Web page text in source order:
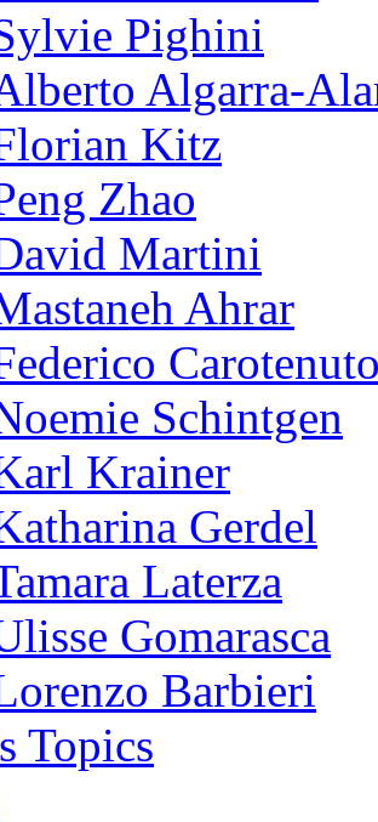
Pighini
Algarra-
Kitz
Zhao
Martini
Ahrar
Schintgen
Krainer
Gerdel
Laterza
Gomarasca
Barbieri
Topics